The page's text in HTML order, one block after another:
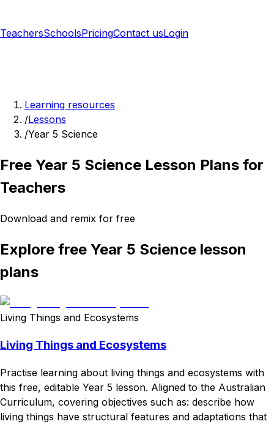
TeachersSchoolsPricingContact usLogin
Learning resources
/Lessons
/Year 5 Science
Free Year 5 Science Lesson Plans for
Teachers
Download and remix for free
Explore free Year 5 Science lesson
plans
Living Things and Ecosystems
Living Things and Ecosystems
Practise learning about living things and ecosystems with
this free, editable Year 5 lesson. Aligned to the Australian
Curriculum, covering objectives such as: describe how
living things have structural features and adaptations that